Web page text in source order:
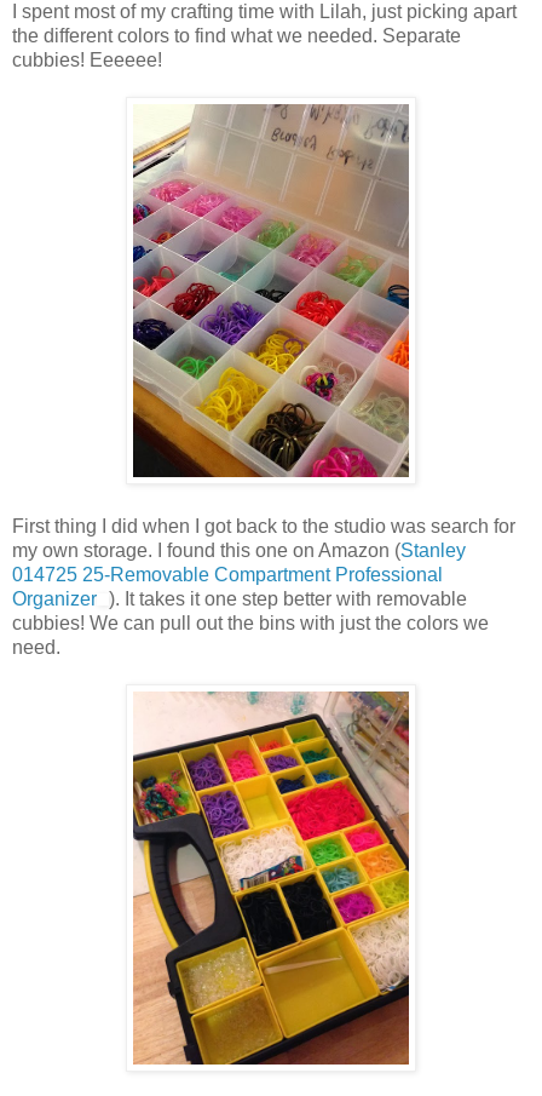
I spent most of my crafting time with Lilah, just picking apart
the different colors to find what we needed. Separate
cubbies! Eeeeee!
First thing I did when I got back to the studio was search for
my own storage. I found this one on Amazon (Stanley
014725 25-Removable Compartment Professional
Organizer ). It takes it one step better with removable
cubbies! We can pull out the bins with just the colors we
need.